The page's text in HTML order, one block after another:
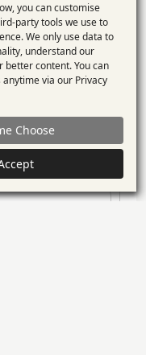
Use
of
personal
data
and
cookies
you can customise
party tools we use to
We only use data to
understand our
better content. You can
anytime via our Privacy
Choose